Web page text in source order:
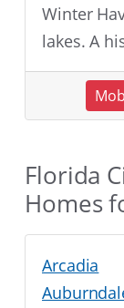
Winter
lakes. A
Florida
Homes
Arcadia